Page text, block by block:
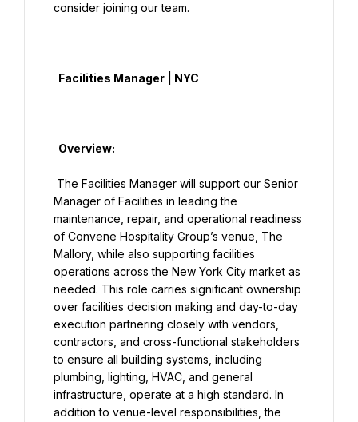
consider joining our team.
Manager of Facilities in leading the
maintenance, repair, and operational readiness
of Convene Hospitality Group’s venue, The
Mallory, while also supporting facilities
operations across the New York City market as
needed. This role carries significant ownership
over facilities decision making and day-to-day
execution partnering closely with vendors,
contractors, and cross-functional stakeholders
to ensure all building systems, including
plumbing, lighting, HVAC, and general
infrastructure, operate at a high standard. In
addition to venue-level responsibilities, the